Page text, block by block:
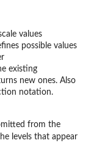
values
possible values
existing
new ones. Also
notation.
from the
levels that appear